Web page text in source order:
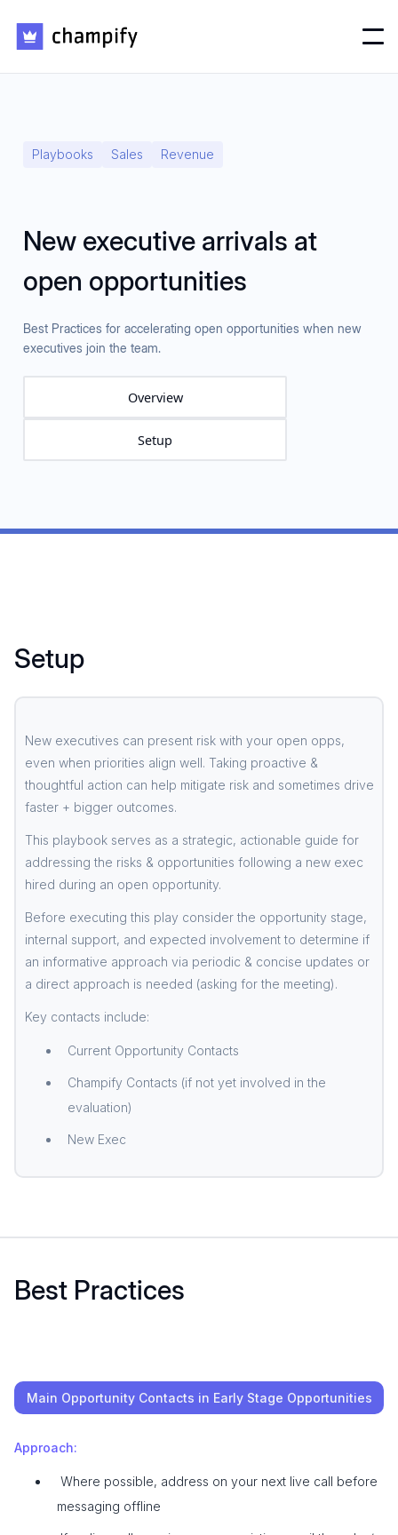
Playbooks Sales Revenue
New executive arrivals at
open opportunities
Best Practices for accelerating open opportunities when new
executives join the team.
Overview
Setup
Setup
New executives can present risk with your open opps,
even when priorities align well. Taking proactive &
thoughtful action can help mitigate risk and sometimes drive
faster + bigger outcomes.
This playbook serves as a strategic, actionable guide for
addressing the risks & opportunities following a new exec
hired during an open opportunity.
Before executing this play consider the opportunity stage,
internal support, and expected involvement to determine if
an informative approach via periodic & concise updates or
a direct approach is needed (asking for the meeting).
Key contacts include:
Current Opportunity Contacts
Champify Contacts (if not yet involved in the
evaluation)
New Exec
Best Practices
Main Opportunity Contacts in Early Stage Opportunities
Approach:
Where possible, address on your next live call before
messaging offline